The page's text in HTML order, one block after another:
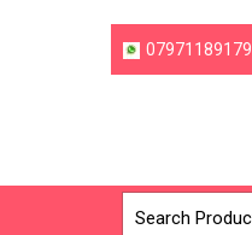
07971189179